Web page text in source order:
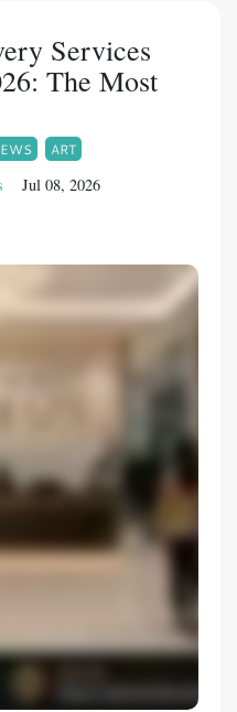
Services
The Most
ART
Jul 08, 2026